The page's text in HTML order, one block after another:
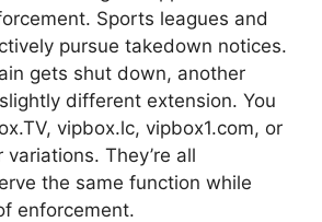
Sports leagues and
pursue takedown notices.
gets shut down, another
different extension. You
vipbox.lc, vipbox1.com, or
They’re all
the same function while
enforcement.